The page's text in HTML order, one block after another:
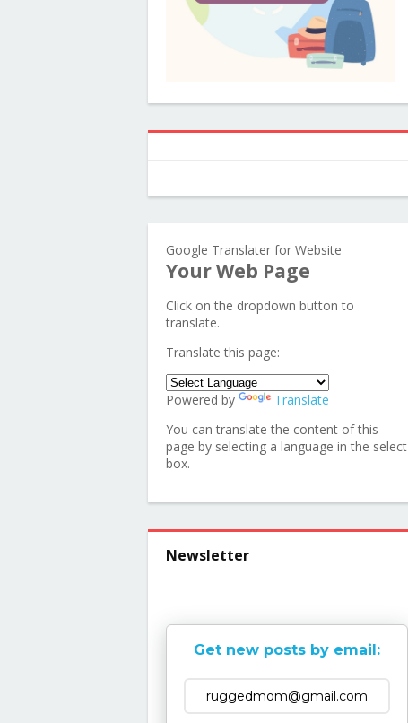
Google Translater for Website
Your Web Page
Click on the dropdown button to
translate.
Translate this page:
Powered by
Translate
You can translate the content of this
page by selecting a language in the select
box.
Newsletter
Get new posts by email: